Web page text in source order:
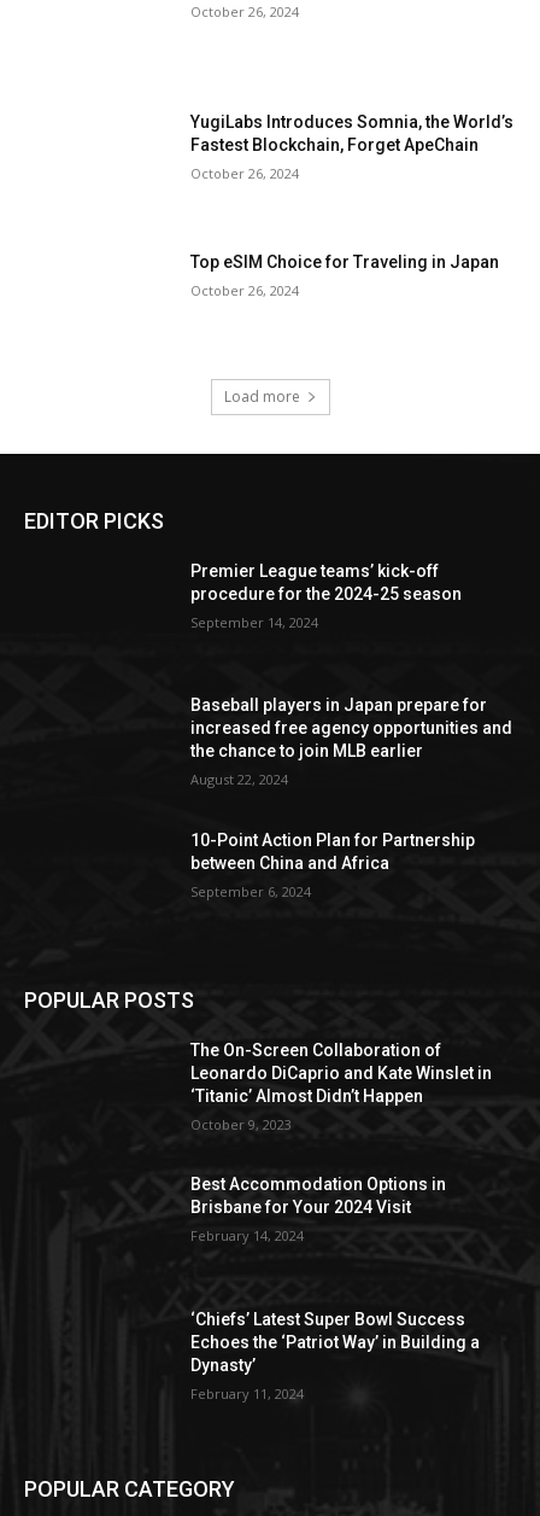
October 26, 2024
YugiLabs Introduces Somnia, the World’s
Fastest Blockchain, Forget ApeChain
October 26, 2024
Top eSIM Choice for Traveling in Japan
October 26, 2024
Load more
EDITOR PICKS
Premier League teams’ kick-off
procedure for the 2024-25 season
September 14, 2024
Baseball players in Japan prepare for
increased free agency opportunities and
the chance to join MLB earlier
August 22, 2024
10-Point Action Plan for Partnership
between China and Africa
September 6, 2024
POPULAR POSTS
The On-Screen Collaboration of
Leonardo DiCaprio and Kate Winslet in
‘Titanic’ Almost Didn’t Happen
October 9, 2023
Best Accommodation Options in
Brisbane for Your 2024 Visit
February 14, 2024
‘Chiefs’ Latest Super Bowl Success
Echoes the ‘Patriot Way’ in Building a
Dynasty’
February 11, 2024
POPULAR CATEGORY